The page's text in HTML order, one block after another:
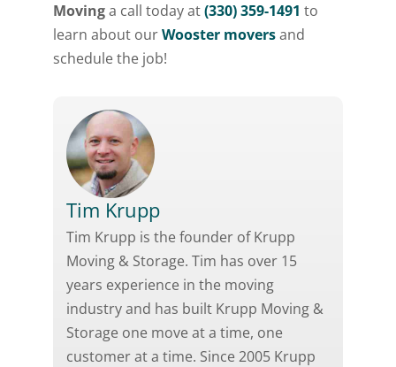
Movinga call today at(330) 359-1491 to
learn about ourWooster moversand
schedule the job!
Tim Krupp
Tim Krupp is the founder of Krupp
Moving & Storage. Tim has over 15
years experience in the moving
industry and has built Krupp Moving &
Storage one move at a time, one
customer at a time. Since 2005 Krupp